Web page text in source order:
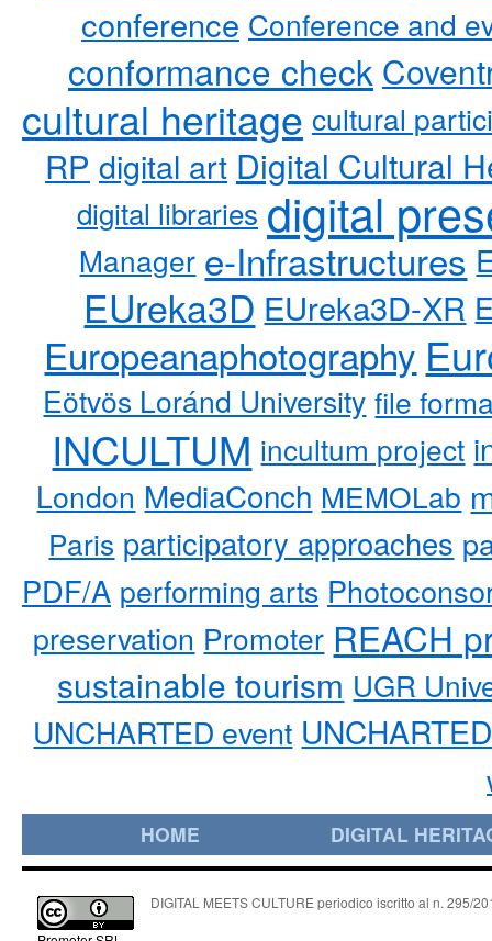
conference Conference and
conformance check
cultural heritage cultural
RP digital art Digital Cultural
digital libraries digital
Manager e-Infrastructures
EUreka3D EUreka3D-XR
Europeanaphotography
Eötvös Loránd University file
INCULTUM incultum project
London MediaConch MEMOLab
Paris participatory approaches
PDF/A performing arts
preservation Promoter REACH
sustainable tourism UGR
UNCHARTED event
HOME DIGITAL
DIGITAL MEETS CULTURE periodico iscritto al n. 295/